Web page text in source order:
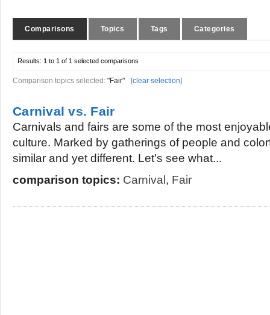
Comparisons Topics Tags Categories
Results: 1 to 1 of 1 selected comparisons
Comparison topics selected: "Fair" [clear selection]
Carnival vs. Fair
Carnivals and fairs are some of the most
culture. Marked by gatherings of people and
similar and yet different. Let's see what...
comparison topics: Carnival , Fair